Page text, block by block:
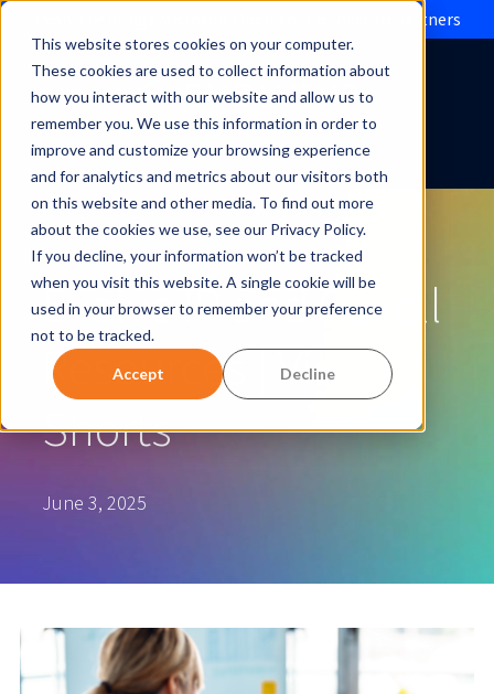
This website stores cookies on your computer.
These cookies are used to collect information about
how you interact with our website and allow us to
remember you. We use this information in order to
improve and customize your browsing experience
and for analytics and metrics about our visitors both
on this website and other media. To find out more
about the cookies we use, see our Privacy Policy.
If you decline, your information won’t be tracked
when you visit this website. A single cookie will be
used in your browser to remember your preference
not to be tracked.
Accept Decline
Evolve IP brings Microsoft Operator Connect to partners
Evolve IP and Cavell
Resources | Video
Shorts
June 3, 2025